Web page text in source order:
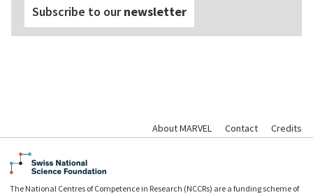
Subscribe to ournewsletter
About MARVEL Contact Credits
The National Centres of Competence in Research (NCCRs) are a funding scheme of